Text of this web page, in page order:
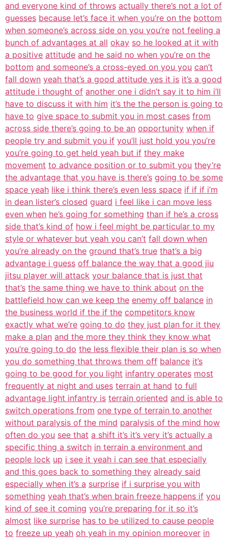
and everyone kind of throws actually there’s not a lot of
guesses because let’s face it when you’re on the bottom
when someone’s across side on you you’re not feeling a
bunch of advantages at all okay so he looked at it with
a positive attitude and he said no when you’re on the
bottom and someone’s a cross-eyed on you you can’t
fall down yeah that’s a good attitude yes it is it’s a good
attitude i thought of another one i didn’t say it to him i’ll
have to discuss it with him it’s the the person is going to
have to give space to submit you in most cases from
across side there’s going to be an opportunity when if
people try and submit you if you’ll just hold you you’re
you’re going to get held yeah but if they make
movement to advance position or to submit you they’re
the advantage that you have is there’s going to be some
space yeah like i think there’s even less space if if if i’m
in dean lister’s closed guard i feel like i can move less
even when he’s going for something than if he’s a cross
side that’s kind of how i feel might be particular to my
style or whatever but yeah you can’t fall down when
you’re already on the ground that’s true that’s a big
advantage i guess off balance the way that a good jiu
jitsu player will attack your balance that is just that
that’s the same thing we have to think about on the
battlefield how can we keep the enemy off balance in
the business world if the if the competitors know
exactly what we’re going to do they just plan for it they
make a plan and the more they think they know what
you’re going to do the less flexible their plan is so when
you do something that throws them off balance it’s
going to be good for you light infantry operates most
frequently at night and uses terrain at hand to full
advantage light infantry is terrain oriented and is able to
switch operations from one type of terrain to another
without paralysis of the mind paralysis of the mind how
often do you see that a shift it’s it’s very it’s actually a
specific thing a switch in terrain a environment and
people lock up i see it yeah i can see that especially
and this goes back to something they already said
especially when it’s a surprise if i surprise you with
something yeah that’s when brain freeze happens if you
kind of see it coming you’re preparing for it so it’s
almost like surprise has to be utilized to cause people
to freeze up yeah oh yeah in my opinion moreover in